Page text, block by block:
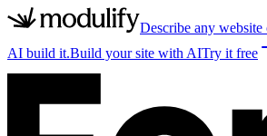
Describe any
AI build it.Build your site with AITry it free